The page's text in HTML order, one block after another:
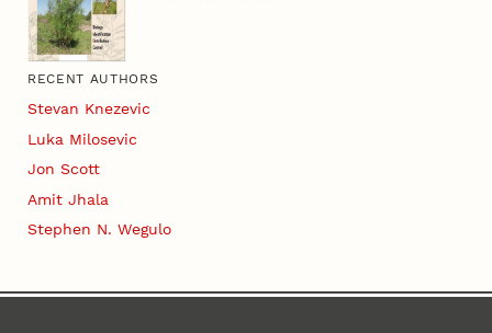
RECENT AUTHORS
Stevan Knezevic
Luka Milosevic
Jon Scott
Amit Jhala
Stephen N. Wegulo